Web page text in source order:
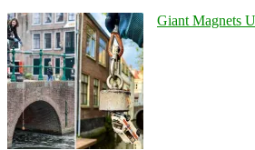
Giant Magnets